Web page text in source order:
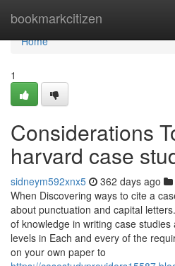
bookmarkcitizen
Home
Home
1
Considerations
harvard case
sidneym592xnx5 362 days ago
When Discovering ways to cite a
about punctuation and capital
of knowledge in writing case
levels in Each and every of the
on your own paper to